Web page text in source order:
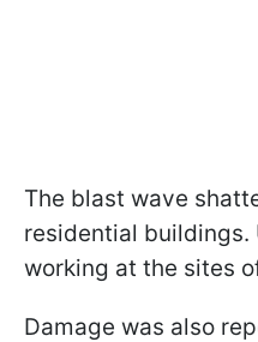
The blast wave
residential
working at the sites
Damage was also